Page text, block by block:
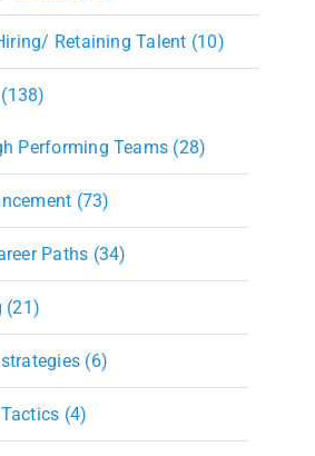
Retaining Talent (10)
Performing Teams (28)
(73)
Paths (34)
(21)
(6)
(4)